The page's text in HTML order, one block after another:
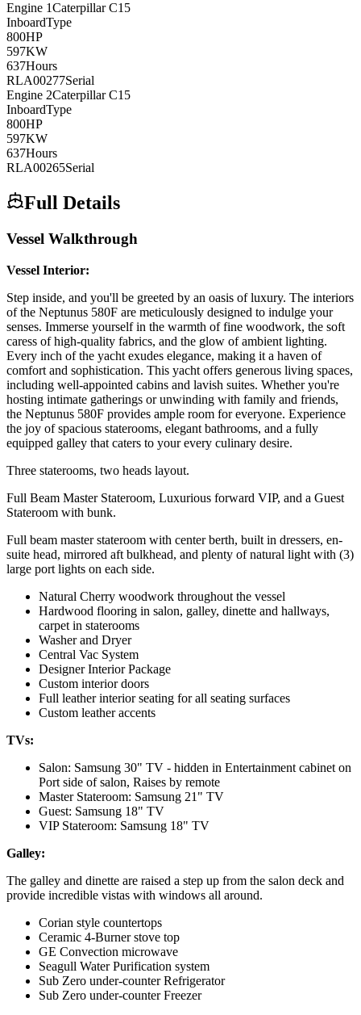
Engine 1Caterpillar C15
InboardType
800HP
597KW
637Hours
RLA00277Serial
Engine 2Caterpillar C15
InboardType
800HP
597KW
637Hours
RLA00265Serial
Full Details
Vessel Walkthrough
Vessel Interior:
Step inside, and you'll be greeted by an oasis of luxury. The interiors
of the Neptunus 580F are meticulously designed to indulge your
senses. Immerse yourself in the warmth of fine woodwork, the soft
caress of high-quality fabrics, and the glow of ambient lighting.
Every inch of the yacht exudes elegance, making it a haven of
comfort and sophistication. This yacht offers generous living spaces,
including well-appointed cabins and lavish suites. Whether you're
hosting intimate gatherings or unwinding with family and friends,
the Neptunus 580F provides ample room for everyone. Experience
the joy of spacious staterooms, elegant bathrooms, and a fully
equipped galley that caters to your every culinary desire.
Three staterooms, two heads layout.
Full Beam Master Stateroom, Luxurious forward VIP, and a Guest
Stateroom with bunk.
Full beam master stateroom with center berth, built in dressers, en-
suite head, mirrored aft bulkhead, and plenty of natural light with (3)
large port lights on each side.
Natural Cherry woodwork throughout the vessel
Hardwood flooring in salon, galley, dinette and hallways,
carpet in staterooms
Washer and Dryer
Central Vac System
Designer Interior Package
Custom interior doors
Full leather interior seating for all seating surfaces
Custom leather accents
TVs:
Salon: Samsung 30" TV - hidden in Entertainment cabinet on
Port side of salon, Raises by remote
Master Stateroom: Samsung 21" TV
Guest: Samsung 18" TV
VIP Stateroom: Samsung 18" TV
Galley:
The galley and dinette are raised a step up from the salon deck and
provide incredible vistas with windows all around.
Corian style countertops
Ceramic 4-Burner stove top
GE Convection microwave
Seagull Water Purification system
Sub Zero under-counter Refrigerator
Sub Zero under-counter Freezer